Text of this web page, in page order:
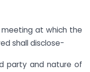
at which the
shall disclose-
party and nature of